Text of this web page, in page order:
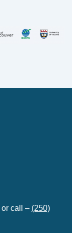
or call – (250)